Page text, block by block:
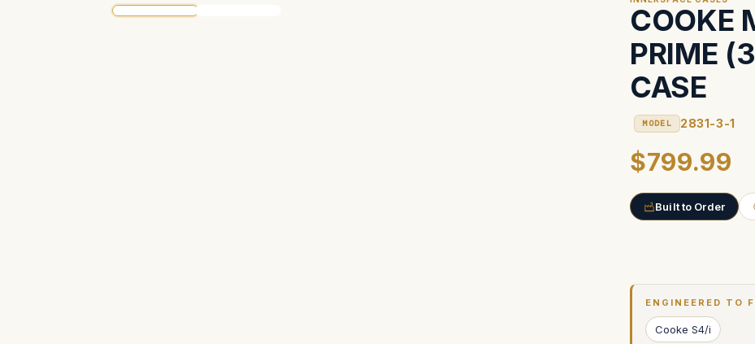
COOKE
PRIME
CASE
MODEL 2831-3-1
$799.99
Built to Order
ENGINEERED TO
Cooke S4/i